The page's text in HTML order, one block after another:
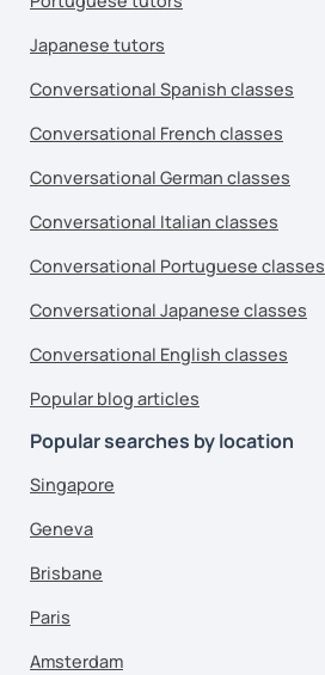
Japanese tutors
Conversational Spanish classes
Conversational French classes
Conversational German classes
Conversational Italian classes
Conversational Portuguese classes
Conversational Japanese classes
Conversational English classes
Popular blog articles
Popular searches by location
Singapore
Geneva
Brisbane
Paris
Amsterdam